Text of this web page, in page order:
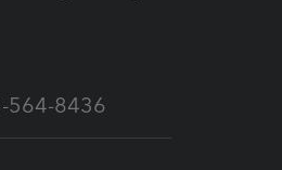
564-8436